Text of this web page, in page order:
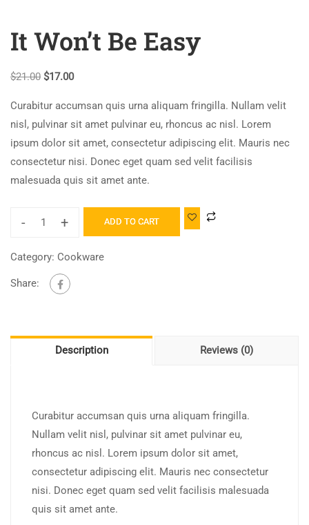
It Won’t Be Easy
$21.00 $17.00
Curabitur accumsan quis urna aliquam fringilla. Nullam velit
nisl, pulvinar sit amet pulvinar eu, rhoncus ac nisl. Lorem
ipsum dolor sit amet, consectetur adipiscing elit. Mauris nec
consectetur nisi. Donec eget quam sed velit facilisis
malesuada quis sit amet ante.
- + ADD TO CART
Category: Cookware
Share:
Description Reviews (0)
Curabitur accumsan quis urna aliquam fringilla.
Nullam velit nisl, pulvinar sit amet pulvinar eu,
rhoncus ac nisl. Lorem ipsum dolor sit amet,
consectetur adipiscing elit. Mauris nec consectetur
nisi. Donec eget quam sed velit facilisis malesuada
quis sit amet ante.